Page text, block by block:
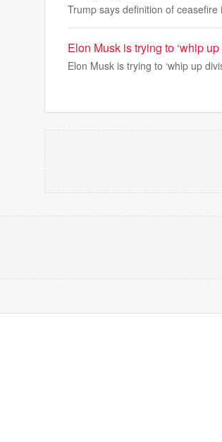
Trump says definition of
Elon Musk is trying to ‘whip
Elon Musk is trying to ‘whip up